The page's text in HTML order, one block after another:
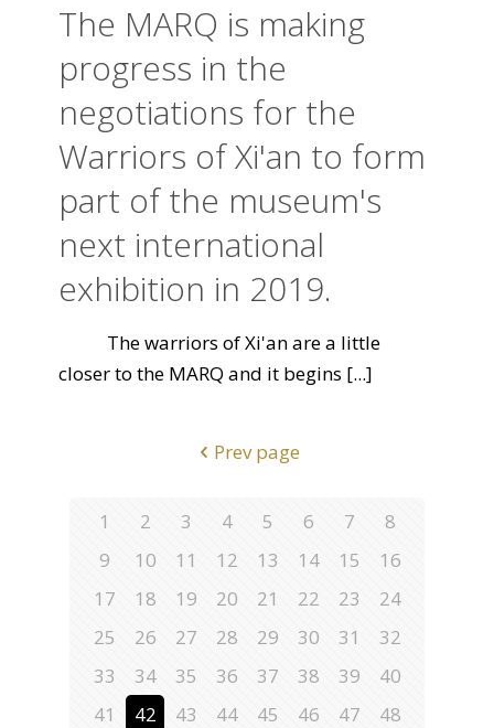
The MARQ is making
progress in the
negotiations for the
Warriors of Xi'an to form
part of the museum's
next international
exhibition in 2019.
The warriors of Xi'an are a little
closer to the MARQ and it begins [...]
Prev page
1 2 3 4 5 6 7
8
9
10 11 12 13 14 15
16
17
18 19 20 21 22 23
24
25
26 27 28 29 30 31
32
33
34 35 36 37 38 39
40
41
42 43 44 45 46 47
48